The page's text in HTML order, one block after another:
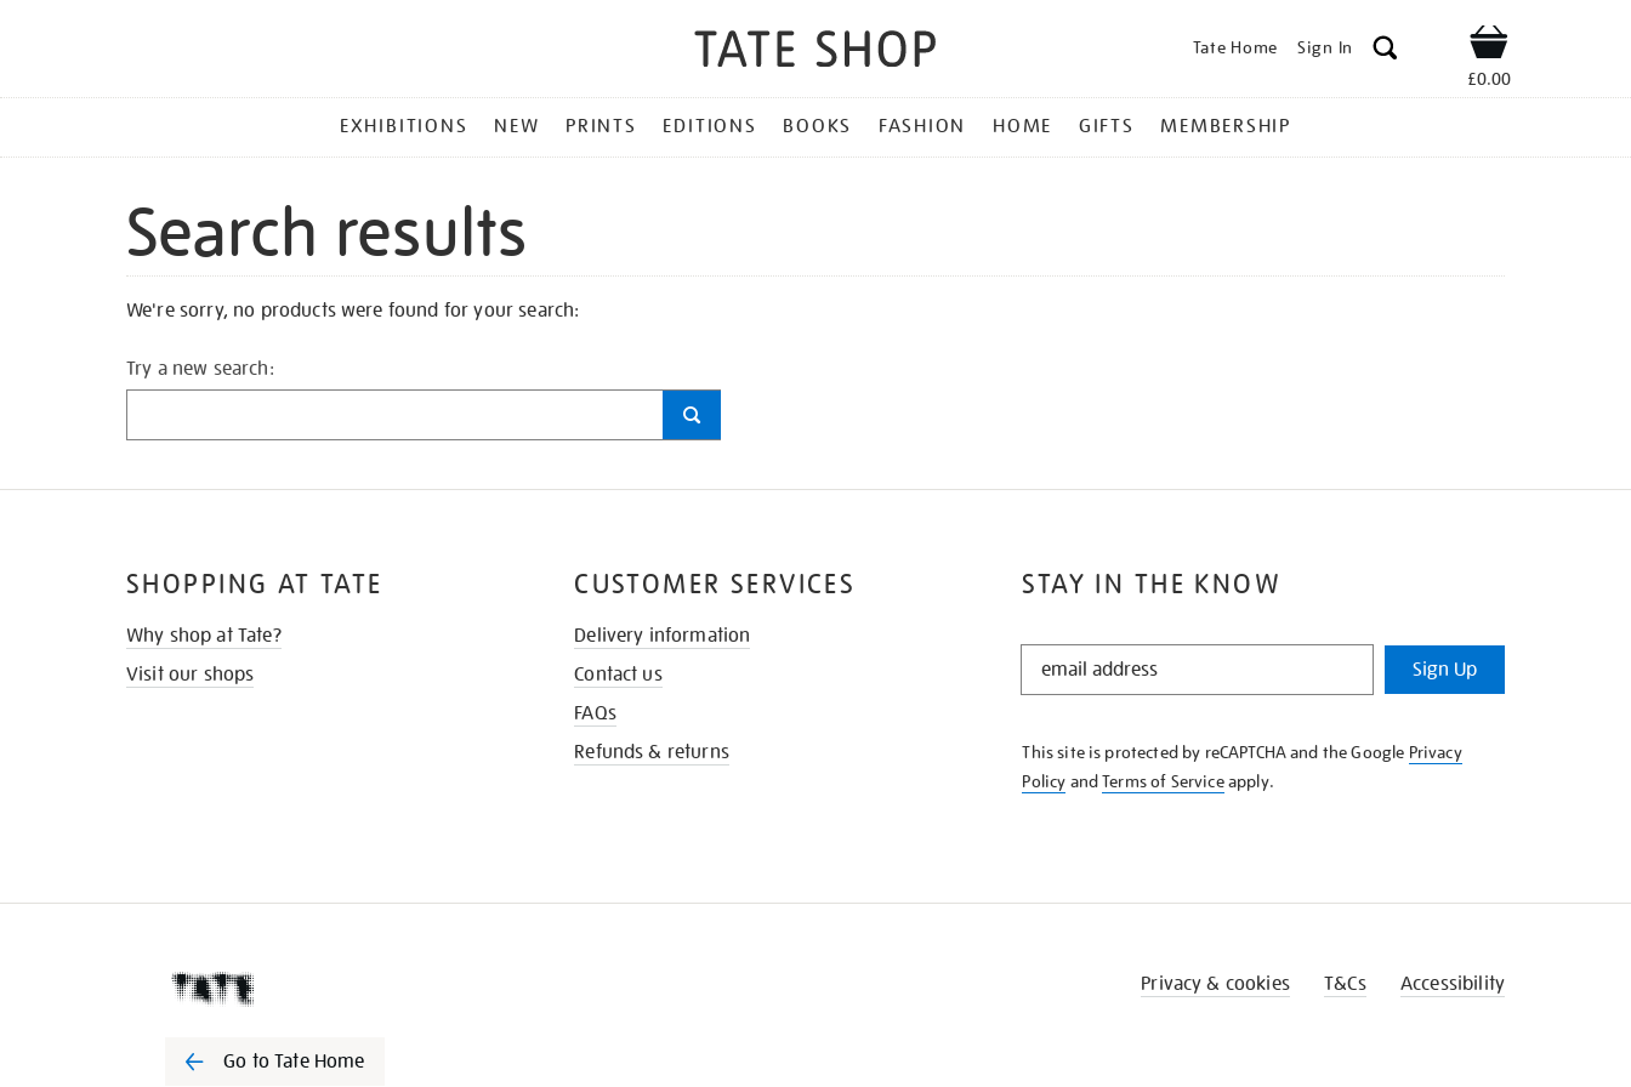
Tate Home Sign In Shop
£0.00
MENU
EXHIBITIONS NEW PRINTS EDITIONS BOOKS FASHION HOME GIFTS MEMBERSHIP
Search results
We're sorry, no products were found for your search:
Try a new search:
STAY IN THE KNOW
STAY
KNOW
Sign Up
This site is protected by reCAPTCHA and the Google Privacy
Policy andTerms of Serviceapply.
SHOPPING AT TATE
Why shop at Tate?
Visit our shops
CUSTOMER SERVICES
Delivery information
Contact us
FAQs
Refunds & returns
Go to Tate Home
Privacy & cookies T&Cs Accessibility